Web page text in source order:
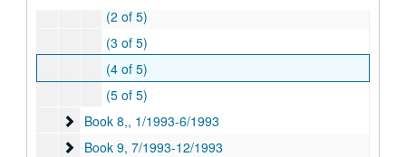
(2 of 5)
(3 of 5)
(4 of 5)
(5 of 5)
Book 8,
Book 8,, 1/1993-6/1993
Book 9
Book 9, 7/1993-12/1993